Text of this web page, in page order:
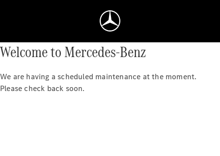
Welcome to Mercedes-Benz
We are having a scheduled maintenance at the moment.
Please check back soon.